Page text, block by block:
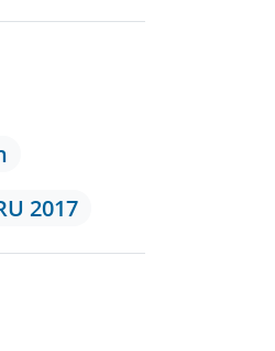
2017